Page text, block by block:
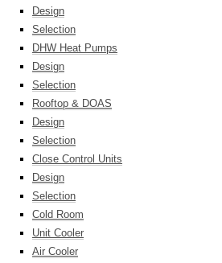
Design
Selection
DHW Heat Pumps
Design
Selection
Rooftop & DOAS
Design
Selection
Close Control Units
Design
Selection
Cold Room
Unit Cooler
Air Cooler